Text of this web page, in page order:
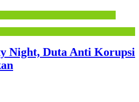
Night, Duta Anti Korupsi